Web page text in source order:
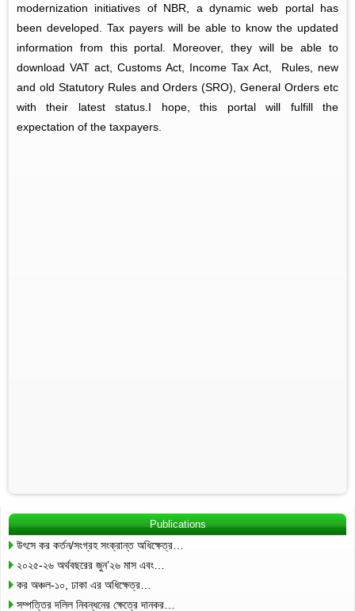
modernization initiatives of NBR, a dynamic web portal has
been developed. Tax payers will be able to know the updated
information from this portal. Moreover, they will be able to
download VAT act, Customs Act, Income Tax Act, Rules, new
and old Statutory Rules and Orders (SRO), General Orders etc
with their latest status.I hope, this portal will fulfill the
expectation of the taxpayers.
Publications
উৎসে কর কর্তন/সংগ্রহ সংক্রান্ত অধিক্ষেত্র…
২০২৫-২৬ অর্থবছরের জুন’২৬ মাস এবং…
কর অঞ্চল-১০, ঢাকা এর অধিক্ষেত্র…
সম্পত্তির দলিল নিবন্ধনের ক্ষেত্রে দানকর…